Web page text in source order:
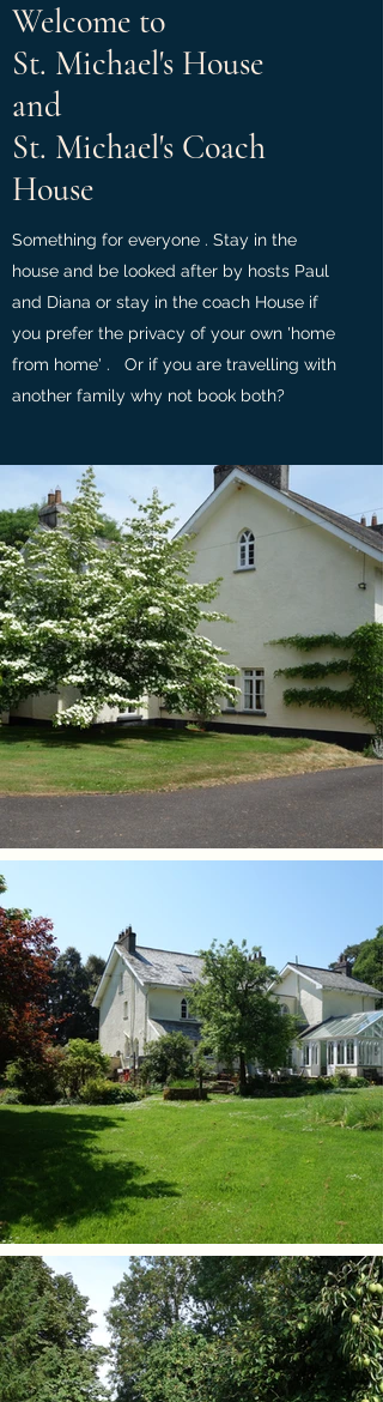
Welcome to
St. Michael's House
and
St. Michael's Coach
House
Something for everyone . Stay in the
house and be looked after by hosts Paul
and Diana or stay in the coach House if
you prefer the privacy of your own 'home
from home' . Or if you are travelling with
another family why not book both?